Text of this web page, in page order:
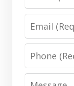
Phone
Message